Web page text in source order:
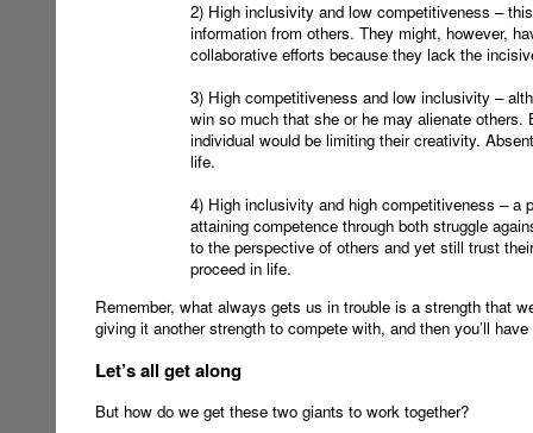
2) High inclusivity and low competitiveness –
information from others. They might, however,
collaborative efforts because they lack the
3) High competitiveness and low inclusivity –
win so much that she or he may alienate
individual would be limiting their creativity.
life.
4) High inclusivity and high competitiveness – a
attaining competence through both struggle
to the perspective of others and yet still trust
proceed in life.
Remember, what always gets us in trouble is a strength that
giving it another strength to compete with, and then you’ll
Let’s all get along
But how do we get these two giants to work together?